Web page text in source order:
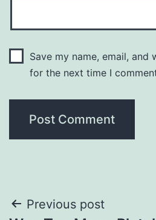
Save my name, email,
for the next time I
Post
Previous post